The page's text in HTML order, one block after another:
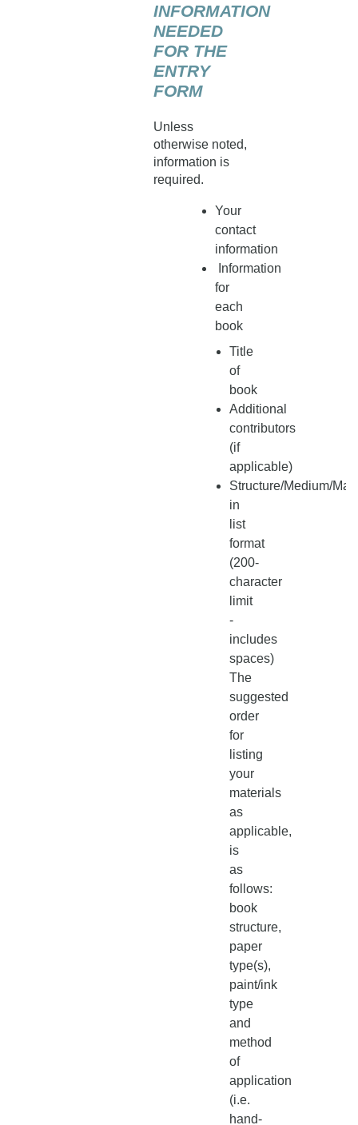
INFORMATION
NEEDED
FOR THE
ENTRY
FORM
Unless
otherwise noted,
information is
required.
Your
contact
information
Information
for
each
book
Title
of
book
Additional
contributors
(if
applicable)
Structure/Medium/
in
list
format
(200-
character
limit
-
includes
spaces)
The
suggested
order
for
listing
your
materials
as
applicable,
is
as
follows:
book
structure,
paper
type(s),
paint/ink
type
and
method
of
application
(i.e.
hand-